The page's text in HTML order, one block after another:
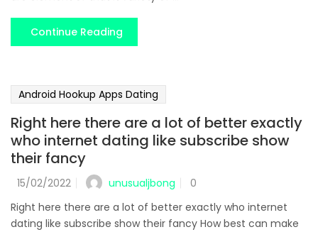
Continue Reading
Android Hookup Apps Dating
Right here there are a lot of better exactly
who internet dating like subscribe show
their fancy
15/02/2022 unusualjbong
0
Right here there are a lot of better exactly who internet
dating like subscribe show their fancy How best can make